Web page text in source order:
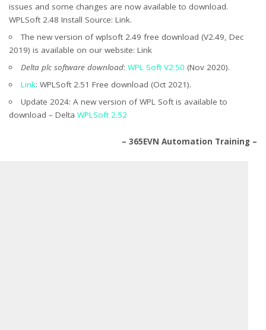
issues and some changes are now available to download.
WPLSoft 2.48 Install Source: Link.
The new version of wplsoft 2.49 free download (V2.49, Dec
2019) is available on our website: Link
Delta plc software download: WPL Soft V2.50 (Nov 2020).
Link: WPLSoft 2.51 Free download (Oct 2021).
Update 2024: A new version of WPL Soft is available to
download – Delta WPLSoft 2.52
– 365EVN Automation Training –